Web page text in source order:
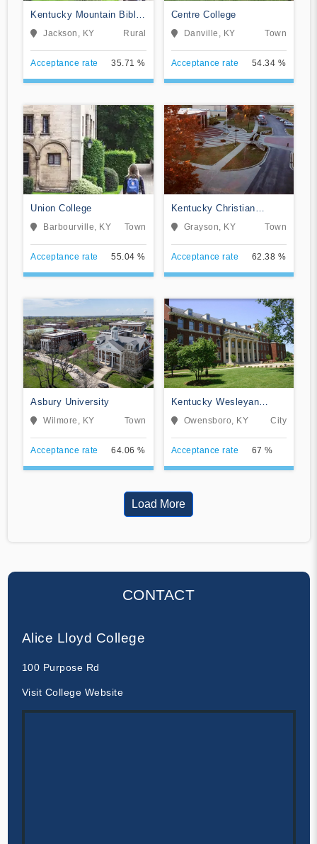
Kentucky Mountain Bible
College
Jackson, KY Rural
Acceptance rate 35.71 %
Centre College
Danville, KY Town
Acceptance rate 54.34 %
Union College
Barbourville, KY Town
Acceptance rate 55.04 %
Kentucky Christian
University
Grayson, KY Town
Acceptance rate 62.38 %
Asbury University
Wilmore, KY Town
Acceptance rate 64.06 %
Kentucky Wesleyan
CollegeOwensboro, KY City
Acceptance rate 67 %
Load More
CONTACT
Alice Lloyd College
100 Purpose Rd
Visit College Website